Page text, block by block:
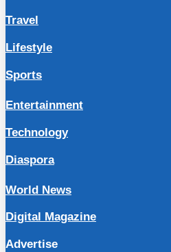
Travel
Lifestyle
Sports
Entertainment
Technology
Diaspora
World News
Digital Magazine
Advertise